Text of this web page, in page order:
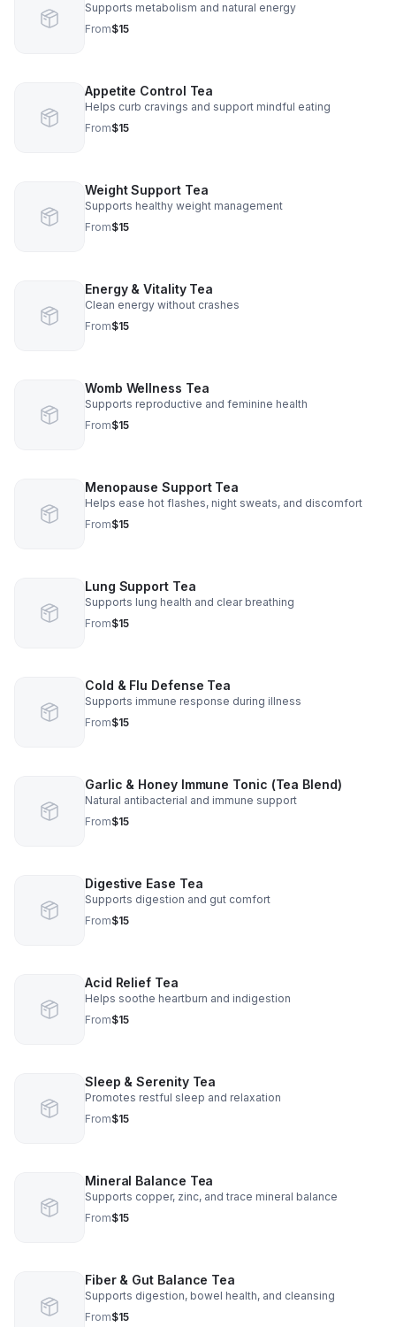
Supports metabolism and natural energy
From$15
Appetite Control Tea
Helps curb cravings and support mindful eating
From$15
Weight Support Tea
Supports healthy weight management
From$15
Energy & Vitality Tea
Clean energy without crashes
From$15
Womb Wellness Tea
Supports reproductive and feminine health
From$15
Menopause Support Tea
Helps ease hot flashes, night sweats, and discomfort
From$15
Lung Support Tea
Supports lung health and clear breathing
From$15
Cold & Flu Defense Tea
Supports immune response during illness
From$15
Garlic & Honey Immune Tonic (Tea Blend)
Natural antibacterial and immune support
From$15
Digestive Ease Tea
Supports digestion and gut comfort
From$15
Acid Relief Tea
Helps soothe heartburn and indigestion
From$15
Sleep & Serenity Tea
Promotes restful sleep and relaxation
From$15
Mineral Balance Tea
Supports copper, zinc, and trace mineral balance
From$15
Fiber & Gut Balance Tea
Supports digestion, bowel health, and cleansing
From$15